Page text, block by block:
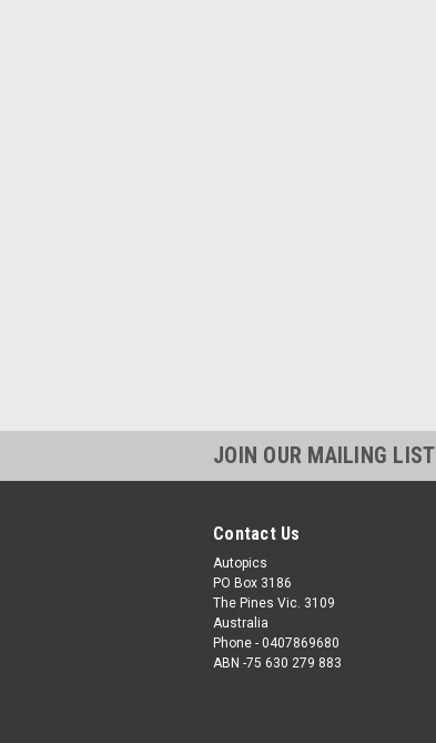
JOIN OUR MAILING LIST
Contact Us
Autopics
PO Box 3186
The Pines Vic. 3109
Australia
Phone - 0407869680
ABN -75 630 279 883